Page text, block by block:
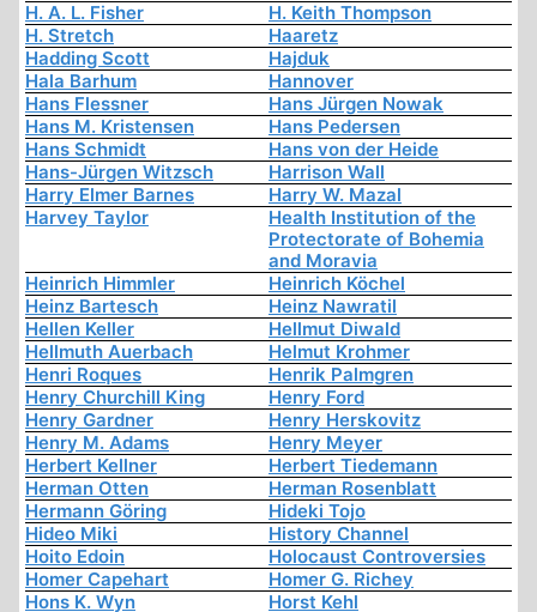
H. A. L. Fisher
H. Keith Thompson
H. Stretch
Haaretz
Hadding Scott
Hajduk
Hala Barhum
Hannover
Hans Flessner
Hans Jürgen Nowak
Hans M. Kristensen
Hans Pedersen
Hans Schmidt
Hans von der Heide
Hans-Jürgen Witzsch
Harrison Wall
Harry Elmer Barnes
Harry W. Mazal
Harvey Taylor
Health Institution of the
Protectorate of Bohemia
and Moravia
Heinrich Himmler
Heinrich Köchel
Heinz Bartesch
Heinz Nawratil
Hellen Keller
Hellmut Diwald
Hellmuth Auerbach
Helmut Krohmer
Henri Roques
Henrik Palmgren
Henry Churchill King
Henry Ford
Henry Gardner
Henry Herskovitz
Henry M. Adams
Henry Meyer
Herbert Kellner
Herbert Tiedemann
Herman Otten
Herman Rosenblatt
Hermann Göring
Hideki Tojo
Hideo Miki
History Channel
Hoito Edoin
Holocaust Controversies
Homer Capehart
Homer G. Richey
Hons K. Wyn
Horst Kehl